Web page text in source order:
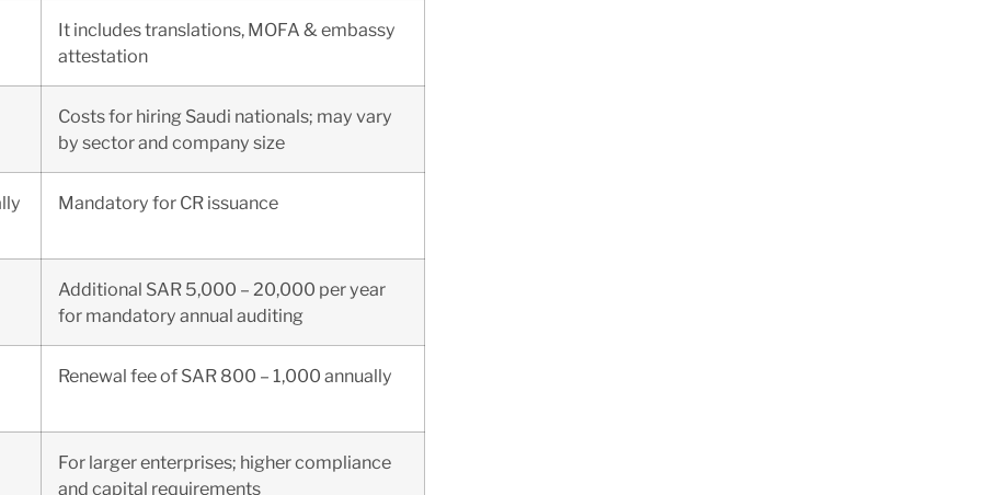
It includes translations, MOFA & embassy
attestation
Costs for hiring Saudi nationals; may vary
by sector and company size
Mandatory for CR issuance
Additional SAR 5,000 – 20,000 per year
for mandatory annual auditing
Renewal fee of SAR 800 – 1,000 annually
For larger enterprises; higher compliance
and capital requirements